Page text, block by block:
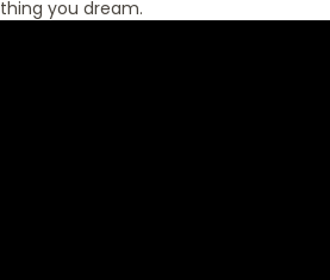
you dream.